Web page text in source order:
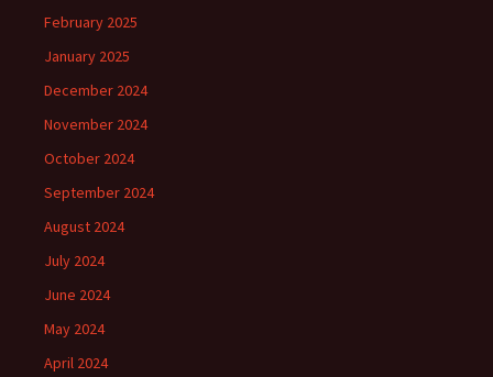
February 2025
January 2025
December 2024
November 2024
October 2024
September 2024
August 2024
July 2024
June 2024
May 2024
April 2024